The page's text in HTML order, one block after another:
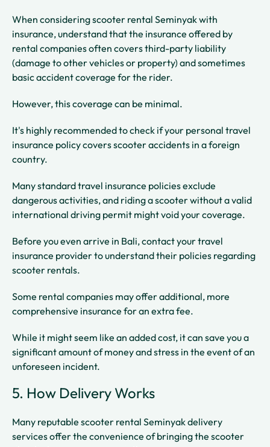
When considering scooter rental Seminyak with
insurance, understand that the insurance offered by
rental companies often covers third-party liability
(damage to other vehicles or property) and sometimes
basic accident coverage for the rider.
However, this coverage can be minimal.
It's highly recommended to check if your personal travel
insurance policy covers scooter accidents in a foreign
country.
Many standard travel insurance policies exclude
dangerous activities, and riding a scooter without a valid
international driving permit might void your coverage.
Before you even arrive in Bali, contact your travel
insurance provider to understand their policies regarding
scooter rentals.
Some rental companies may offer additional, more
comprehensive insurance for an extra fee.
While it might seem like an added cost, it can save you a
significant amount of money and stress in the event of an
unforeseen incident.
5. How Delivery Works
Many reputable scooter rental Seminyak delivery
services offer the convenience of bringing the scooter